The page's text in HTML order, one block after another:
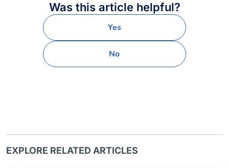
Was this article helpful?
Yes
No
EXPLORE RELATED ARTICLES